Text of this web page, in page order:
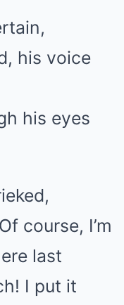
his voice
his eyes
course, I’m
last
I put it